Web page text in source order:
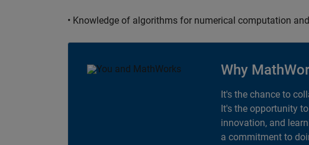
• Knowledge of algorithms for numerical computation
Why
It's the chance to
It's the opportunity
innovation, and
a commitment to